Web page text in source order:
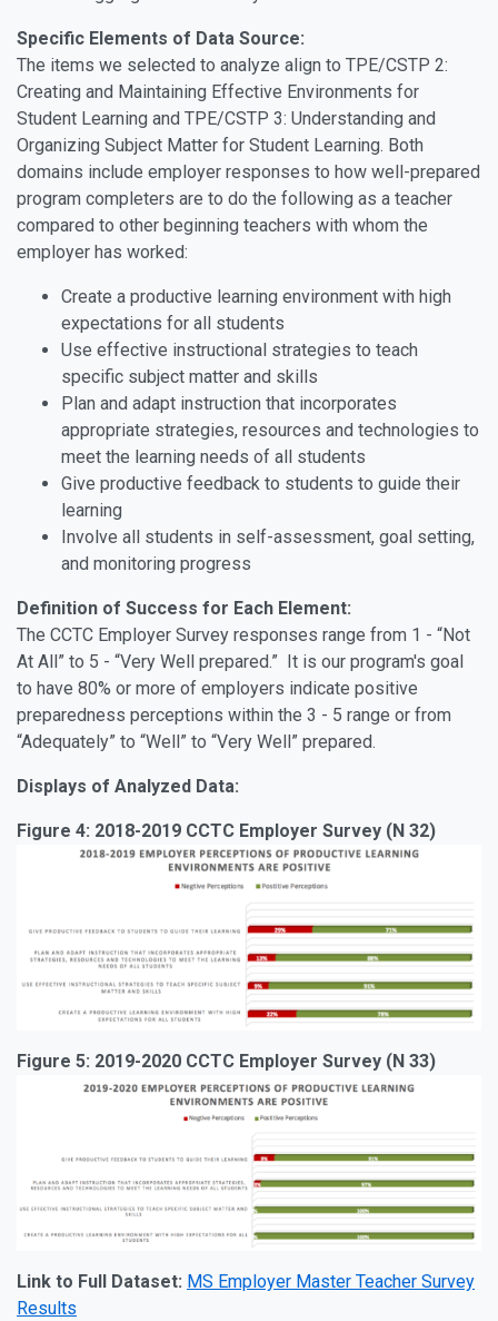
Specific Elements of Data Source:
The items we selected to analyze align to TPE/CSTP 2:
Creating and Maintaining Effective Environments for
Student Learning and TPE/CSTP 3: Understanding and
Organizing Subject Matter for Student Learning. Both
domains include employer responses to how well-prepared
program completers are to do the following as a teacher
compared to other beginning teachers with whom the
employer has worked:
Create a productive learning environment with high
expectations for all students
Use effective instructional strategies to teach
specific subject matter and skills
Plan and adapt instruction that incorporates
appropriate strategies, resources and technologies to
meet the learning needs of all students
Give productive feedback to students to guide their
learning
Involve all students in self-assessment, goal setting,
and monitoring progress
Definition of Success for Each Element:
The CCTC Employer Survey responses range from 1 - “Not
At All” to 5 - “Very Well prepared.” It is our program's goal
to have 80% or more of employers indicate positive
preparedness perceptions within the 3 - 5 range or from
“Adequately” to “Well” to “Very Well” prepared.
Displays of Analyzed Data:
Figure 4: 2018-2019 CCTC Employer Survey (N 32)
Figure 5: 2019-2020 CCTC Employer Survey (N 33)
Link to Full Dataset: MS Employer Master Teacher Survey
Results